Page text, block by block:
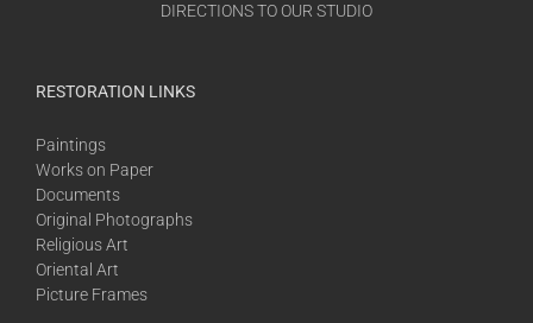
DIRECTIONS TO OUR STUDIO
RESTORATION LINKS
Paintings
Works on Paper
Documents
Original Photographs
Religious Art
Oriental Art
Picture Frames